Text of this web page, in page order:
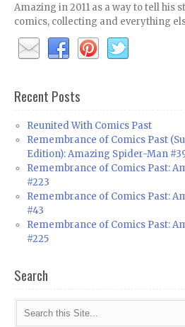
Amazing in 2011 as a way to tell his
comics, collecting and everything
Recent Posts
Reunited With Comics Past
Remembrance of Comics Past
Edition): Amazing Spider-Man
Remembrance of Comics Past:
#223
Remembrance of Comics Past:
#43
Remembrance of Comics Past:
#225
Search